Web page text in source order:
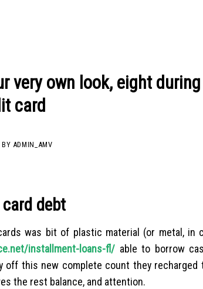
very own look, eight
card
BY ADMIN_AMV
debt
was bit of plastic material (or metal,
installment-loans-fl/ able to borrow
off this new complete count they
the rest balance, and attention.